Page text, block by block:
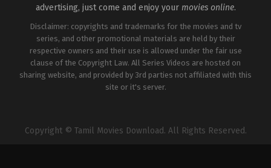
advertising, just come and enjoy your movies online.
Disclaimer: copyrights and trademarks for the movies and tv
series, and other promotional materials are held by their
respective owners and their use is allowed under the fair use
clause of the Copyright Law. All Series Videos are hosted on
sharing website, and provided by 3rd parties not affiliated with this
site or it's server.
Copyright © Tamil Movies Download. All Rights Reserved.